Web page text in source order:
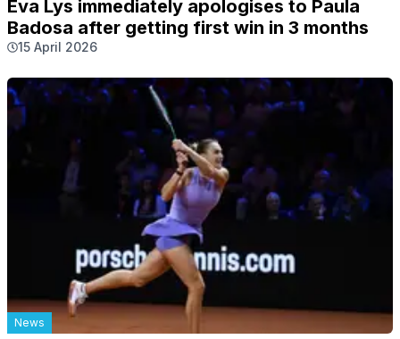
Eva Lys immediately apologises to Paula
Badosa after getting first win in 3 months
15 April 2026
News